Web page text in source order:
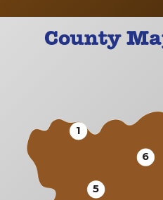
County
1
5
6